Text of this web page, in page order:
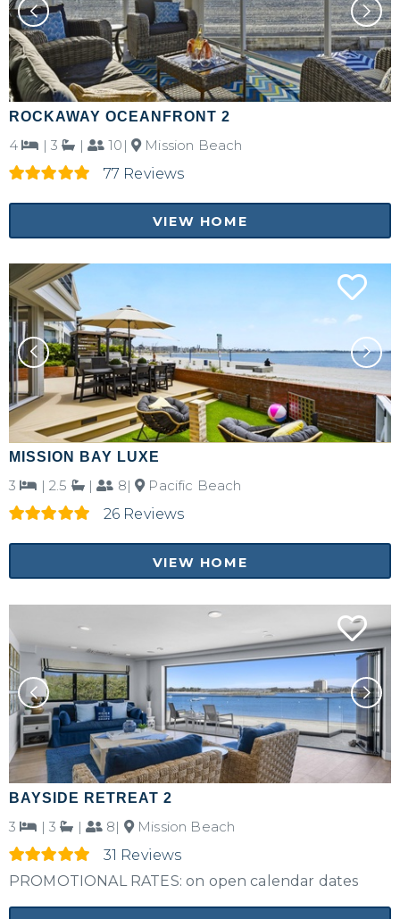
ROCKAWAY OCEANFRONT 2
4 | 3 | 10|
Mission Beach
77 Reviews
VIEW HOME
MISSION BAY LUXE
3 | 2.5 | 8|
Pacific Beach
26 Reviews
VIEW HOME
BAYSIDE RETREAT 2
3 | 3 | 8|
Mission Beach
31 Reviews
PROMOTIONAL RATES: on open calendar dates